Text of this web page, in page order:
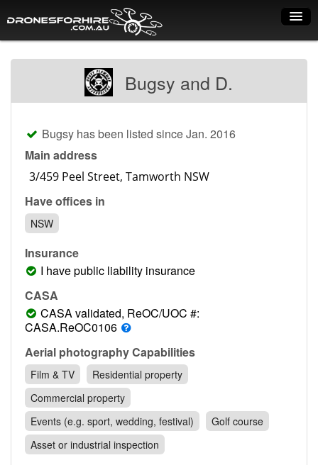
Dry Hire
Industry uses
Spray Drones
Pilots on map
Pilot list
Training courses
Contact
Pilot Account
1300 029 829
Bugsy and D.
Bugsy has been listed since Jan. 2016
Main address
Have offices in
NSW
Insurance
I have public liability insurance
CASA
CASA validated, ReOC/UOC #:
CASA.ReOC0106
Aerial photography Capabilities
Film & TV
Residential property
Commercial property
Events (e.g. sport, wedding, festival)
Golf course
Asset or industrial inspection